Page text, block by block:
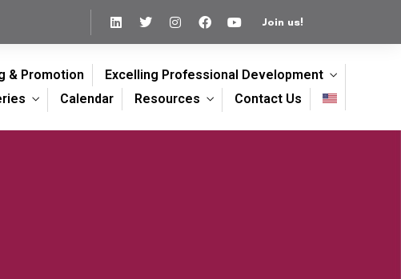
Join us!
& Promotion
Excelling Professional Development
Calendar Resources Contact Us